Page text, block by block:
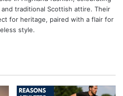
traditional Scottish attire. Their
for heritage, paired with a flair for
style.